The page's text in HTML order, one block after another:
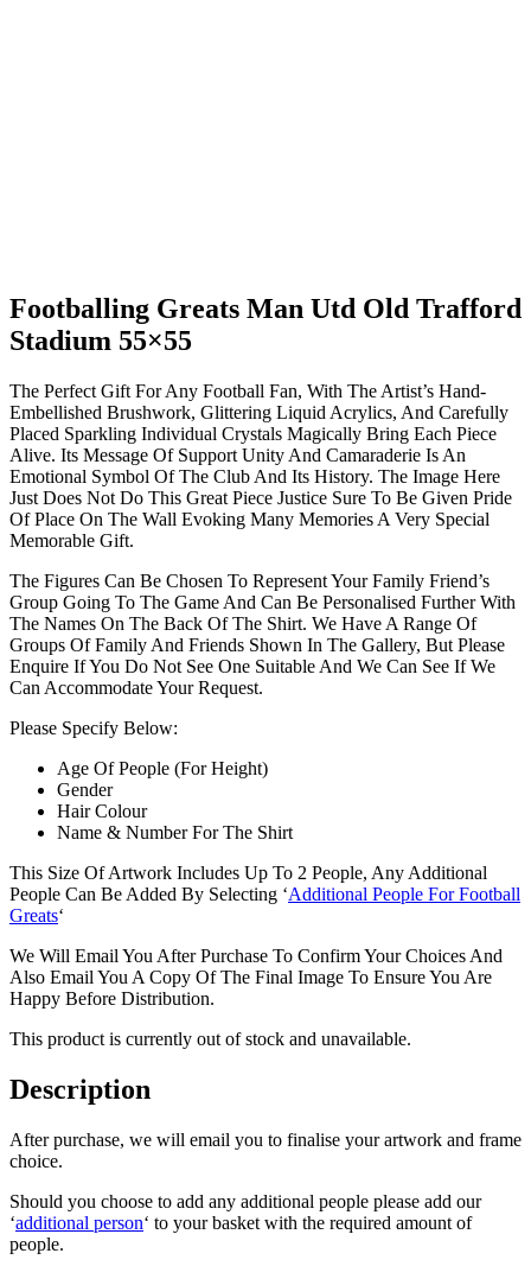
Footballing Greats Man Utd Old Trafford
Stadium 55×55
The Perfect Gift For Any Football Fan, With The Artist’s Hand-
Embellished Brushwork, Glittering Liquid Acrylics, And Carefully
Placed Sparkling Individual Crystals Magically Bring Each Piece
Alive. Its Message Of Support Unity And Camaraderie Is An
Emotional Symbol Of The Club And Its History. The Image Here
Just Does Not Do This Great Piece Justice Sure To Be Given Pride
Of Place On The Wall Evoking Many Memories A Very Special
Memorable Gift.
The Figures Can Be Chosen To Represent Your Family Friend’s
Group Going To The Game And Can Be Personalised Further With
The Names On The Back Of The Shirt. We Have A Range Of
Groups Of Family And Friends Shown In The Gallery, But Please
Enquire If You Do Not See One Suitable And We Can See If We
Can Accommodate Your Request.
Please Specify Below:
Age Of People (For Height)
Gender
Hair Colour
Name & Number For The Shirt
This Size Of Artwork Includes Up To 2 People, Any Additional
People Can Be Added By Selecting ‘Additional People For Football
Greats‘
We Will Email You After Purchase To Confirm Your Choices And
Also Email You A Copy Of The Final Image To Ensure You Are
Happy Before Distribution.
This product is currently out of stock and unavailable.
Description
After purchase, we will email you to finalise your artwork and frame
choice.
Should you choose to add any additional people please add our
‘additional person‘ to your basket with the required amount of
people.